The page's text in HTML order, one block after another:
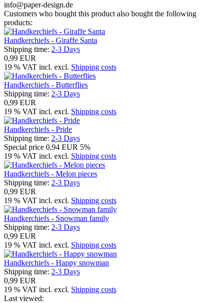
info@paper-design.de
Customers who bought this product also bought the following
products:
Handkerchiefs - Giraffe Santa
Shipping time: 2-3 Days
0,99 EUR
19 % VAT incl. excl. Shipping costs
Handkerchiefs - Butterflies
Shipping time: 2-3 Days
0,99 EUR
19 % VAT incl. excl. Shipping costs
Handkerchiefs - Pride
Shipping time: 2-3 Days
Special price 0,94 EUR 5%
19 % VAT incl. excl. Shipping costs
Handkerchiefs - Melon pieces
Shipping time: 2-3 Days
0,99 EUR
19 % VAT incl. excl. Shipping costs
Handkerchiefs - Snowman family
Shipping time: 2-3 Days
0,99 EUR
19 % VAT incl. excl. Shipping costs
Handkerchiefs - Happy snowman
Shipping time: 2-3 Days
0,99 EUR
19 % VAT incl. excl. Shipping costs
Last viewed: